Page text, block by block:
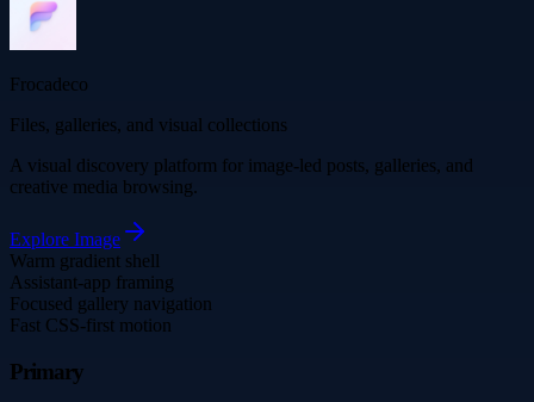
Frocadeco
Files, galleries, and visual collections
A visual discovery platform for image-led posts, galleries, and
creative media browsing.
Explore Image
Warm gradient shell
Assistant-app framing
Focused gallery navigation
Fast CSS-first motion
Primary